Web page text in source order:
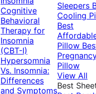
Cognitive
Behavioral
Therapy for
Insomnia
(CBT-I)
Hypersomnia
Vs. Insomnia:
Differences
and Symptoms
Sleepers
Cooling
Best
Pillow
Pillow
View All
Best